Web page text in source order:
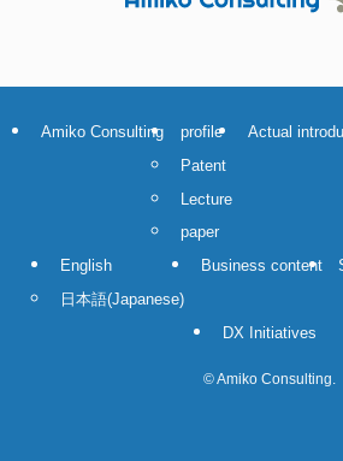
Amiko Consulting
profile
Patent
Lecture
paper
Actual
English
日本語(Japanese)
Business content
DX Initiatives
©Amiko Consulting.